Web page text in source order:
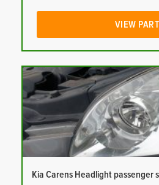
VIEW PART
Kia Carens Headlight passenger